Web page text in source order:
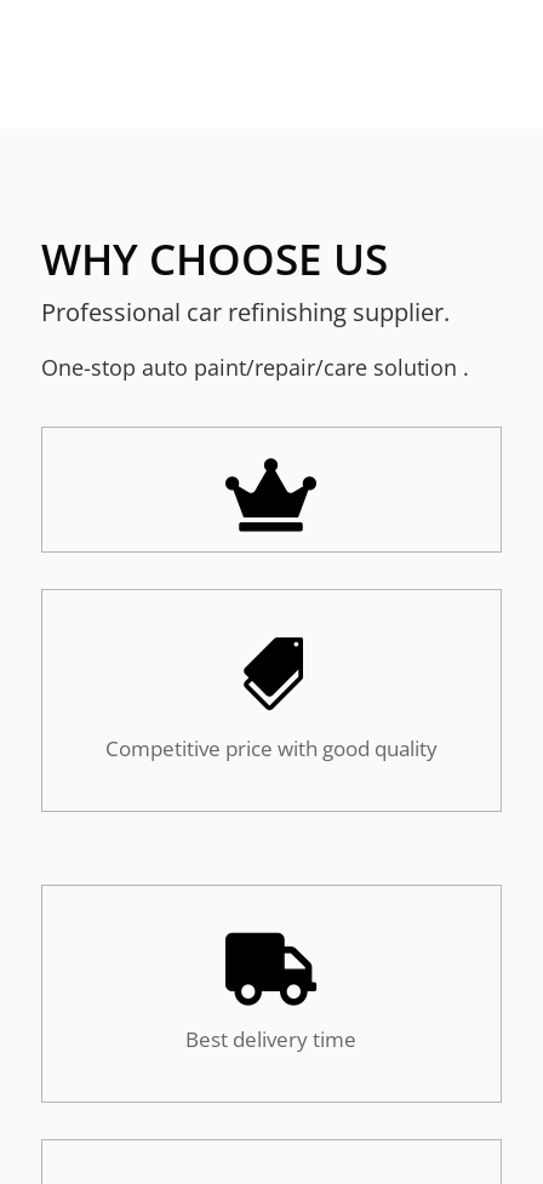
WHY CHOOSE US
Professional car refinishing supplier.
One-stop auto paint/repair/care solution .


Competitive price with good quality

Best delivery time